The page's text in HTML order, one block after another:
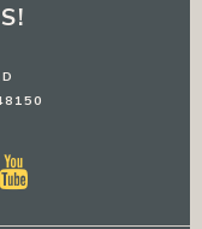
